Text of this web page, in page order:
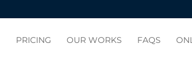
PRICING OUR WORKS FAQS